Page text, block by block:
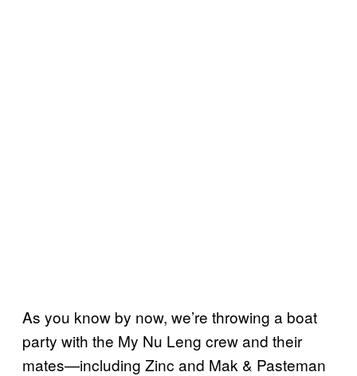
As you know by now, we’re throwing a boat
party with the My Nu Leng crew and their
mates—including Zinc and Mak & Pasteman